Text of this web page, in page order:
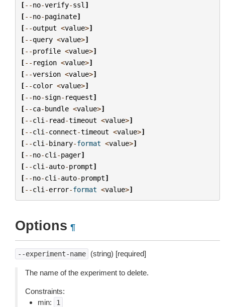
[--no-verify-ssl ]
[--no-paginate]
[--output <value>]
[--query <value>]
[--profile <value>]
[-- region <value>]
[--version <value>]
[--color <value>]
[--no-sign- request]
[--ca-bundle <value>]
[--cli - read-timeout <value>]
[--cli -connect-timeout <value>]
[--cli -binary-format <value>]
[--no-cli -pager]
[--cli -auto-prompt]
[--no-cli -auto-prompt]
[--cli -error-format <value>]
Options ¶
--experiment-name (string) [required]
The name of the experiment to delete.
Constraints:
min:
1